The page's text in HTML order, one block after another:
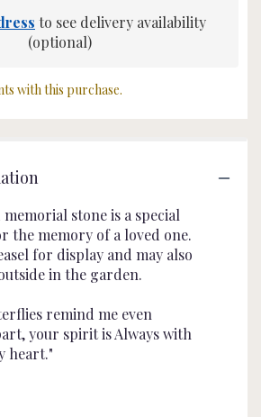
to see delivery availability
(optional)
with this purchase.
stone is a special
the memory of a loved one.
for display and may also
in the garden.
remind me even
your spirit is Always with
heart."